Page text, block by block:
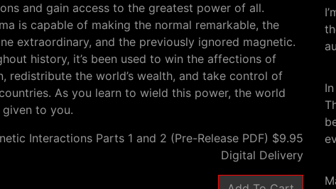
and gain access to the greatest power of all.
is capable of making the normal remarkable, the
extraordinary, and the previously ignored magnetic.
history, it’s been used to win the affections of
redistribute the world’s wealth, and take control of
As you learn to wield this power, the world
to you.
Interactions Parts 1 and 2 (Pre-Release PDF) $9.95
Digital Delivery